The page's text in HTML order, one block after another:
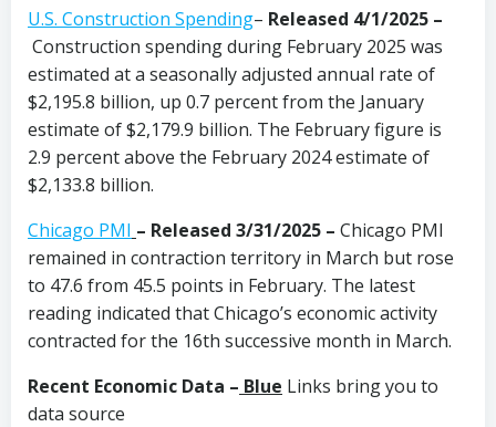
U.S. Construction Spending– Released 4/1/2025 –
Construction spending during February 2025 was
estimated at a seasonally adjusted annual rate of
$2,195.8 billion, up 0.7 percent from the January
estimate of $2,179.9 billion. The February figure is
2.9 percent above the February 2024 estimate of
$2,133.8 billion.
Chicago PMI – Released 3/31/2025 – Chicago PMI
remained in contraction territory in March but rose
to 47.6 from 45.5 points in February. The latest
reading indicated that Chicago’s economic activity
contracted for the 16th successive month in March.
Recent Economic Data – Blue Links bring you to
data source